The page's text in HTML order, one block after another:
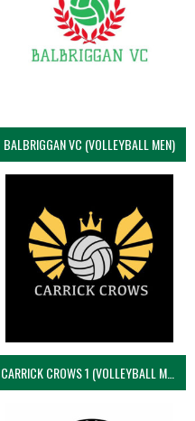
BALBRIGGAN VC (VOLLEYBALL MEN)
CARRICK CROWS 1 (VOLLEYBALL MEN)